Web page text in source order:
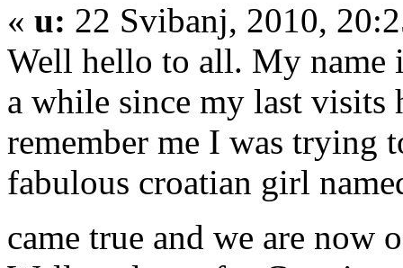
« u: 22 Svibanj, 2010,
Well hello to all. My name
a while since my last visits
remember me I was trying
fabulous croatian girl
came true and we are